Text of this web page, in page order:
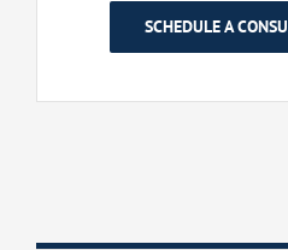
SCHEDULE A